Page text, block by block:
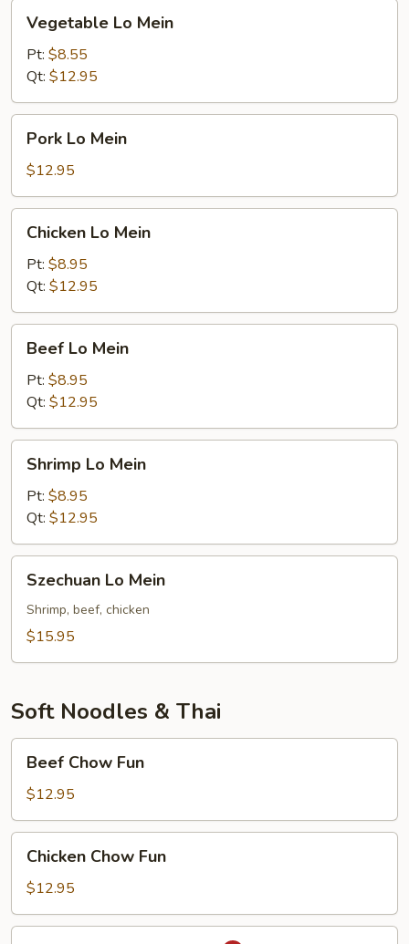
Mein
Vegetable Lo Mein
Pt: $8.55
Qt: $12.95
Mein
Pork Lo Mein
$12.95
Mein
Chicken Lo Mein
Pt: $8.95
Qt: $12.95
Mein
Beef Lo Mein
Pt: $8.95
Qt: $12.95
Mein
Shrimp Lo Mein
Pt: $8.95
Qt: $12.95
Mein
Szechuan Lo Mein
Shrimp, beef, chicken
$15.95
Soft Noodles & Thai
Chow
Fun
Beef Chow Fun
$12.95
Chow
Fun
Chicken Chow Fun
$12.95